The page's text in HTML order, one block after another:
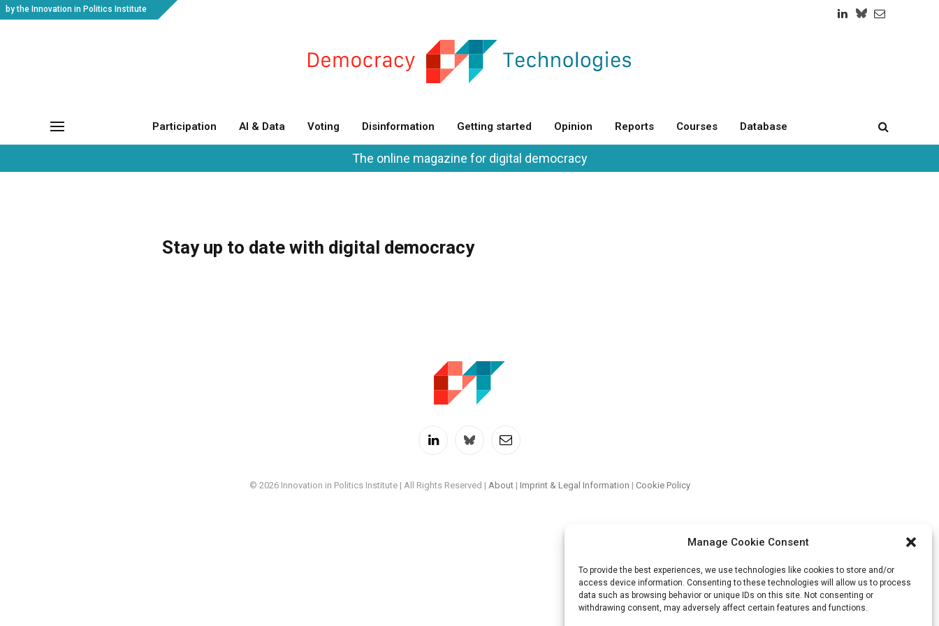
Manage Cookie Consent
To provide the best experiences, we use technologies like cookies to store and/or
access device information. Consenting to these technologies will allow us to process
data such as browsing behavior or unique IDs on this site. Not consenting or
withdrawing consent, may adversely affect certain features and functions.
by the Innovation in Politics Institute
LinkedIn
TwitchRSS
Participation AI & Data Voting Disinformation Getting started Opinion Reports Courses Database
The online magazine for digital democracy
Stay up to date with digital democracy
LinkedIn Twitch RSS
© 2026 Innovation in Politics Institute | All Rights Reserved | About| Imprint & Legal Information | Cookie Policy